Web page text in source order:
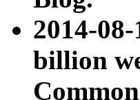
2014-08-
billion